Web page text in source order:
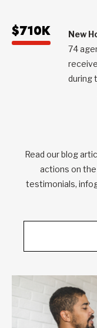
$710K
New
74
during
Read our blog
actions on
testimonials,